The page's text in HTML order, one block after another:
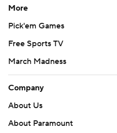
More
Pick'em Games
Free Sports TV
March Madness
Company
About Us
About Paramount